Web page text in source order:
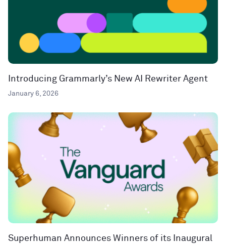
Introducing Grammarly’s New AI Rewriter Agent
January 6, 2026
Superhuman Announces Winners of its Inaugural